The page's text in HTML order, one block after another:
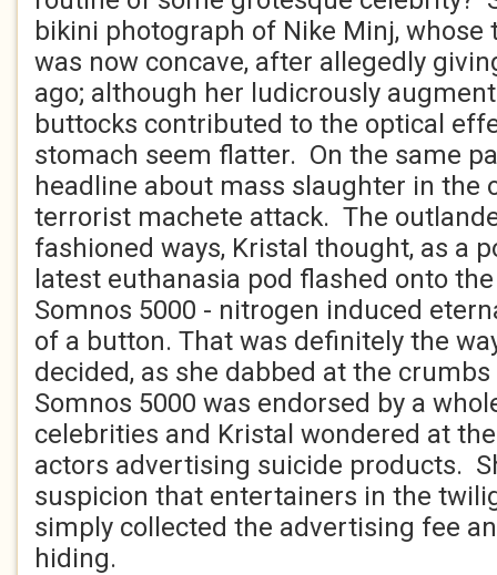
bikini photograph of Nike Minj, whose
was now concave, after allegedly
ago; although her ludicrously
buttocks contributed to the optical
stomach seem flatter. On the same
headline about mass slaughter in the
terrorist machete attack. The
fashioned ways, Kristal thought, as a
latest euthanasia pod flashed onto
Somnos 5000 - nitrogen induced
of a button. That was definitely the
decided, as she dabbed at the
Somnos 5000 was endorsed by a
celebrities and Kristal wondered at
actors advertising suicide products.
suspicion that entertainers in the
simply collected the advertising fee
hiding.